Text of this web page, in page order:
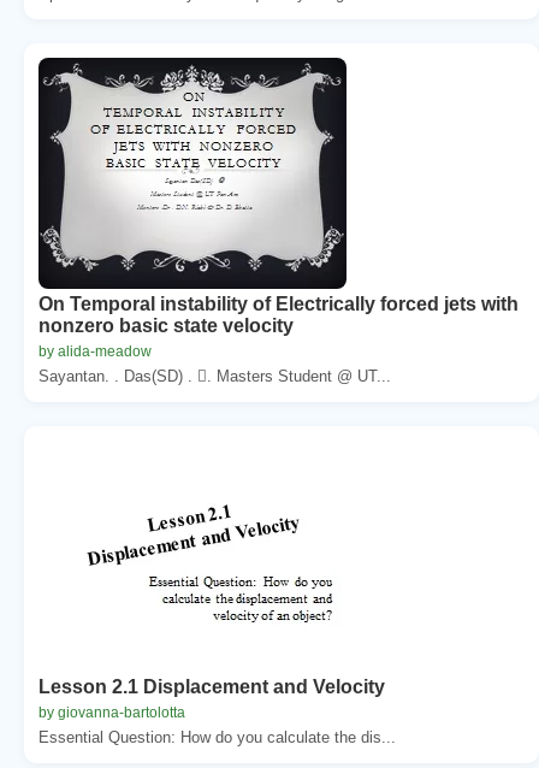
On Temporal instability of Electrically forced jets with
nonzero basic state velocity
by alida-meadow
Sayantan. . Das(SD) . . Masters Student @ UT...
Lesson 2.1 Displacement and Velocity
by giovanna-bartolotta
Essential Question: How do you calculate the dis...